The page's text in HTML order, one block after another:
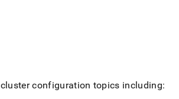
clusterconfiguration topics including: